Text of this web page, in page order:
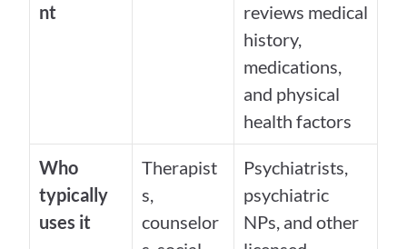
nt
reviews medical
history,
medications,
and physical
health factors
Who
typically
uses it
Therapist
s,
counselor
Psychiatrists,
psychiatric
NPs, and other